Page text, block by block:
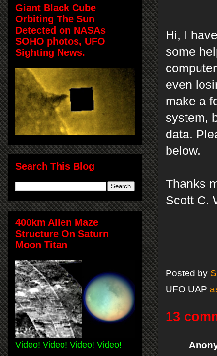
Hi, I
some
even
make a
system,
data.
below.
Thanks
Scott C.
Posted by
UFO UAP
13
Giant Black Cube
Orbiting The Sun
Detected on NASAs
SOHO photos, UFO
Sighting News.
Search This Blog
400km Alien Maze
Structure On Saturn
Moon Titan
Video! Video! Video! Video!